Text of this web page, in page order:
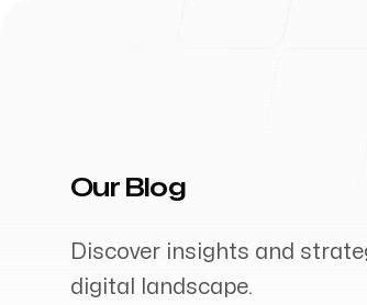
Our Blog
Discover insights and
digital landscape.